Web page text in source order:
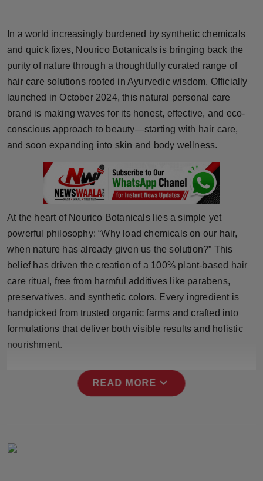
Brandpost
World
Beauty
Fashion
Technology
Punjab
NW English
NW Hindi
NW Punjabi
In a world increasingly burdened by synthetic chemicals
and quick fixes, Nourico Botanicals is bringing back the
purity of nature through a thoughtfully curated range of
hair care solutions rooted in Ayurvedic wisdom. Officially
launched in October 2024, this natural personal care
brand is making waves for its honest, effective, and eco-
conscious approach to beauty—starting with hair care,
and soon expanding into skin and body wellness.
At the heart of Nourico Botanicals lies a simple yet
powerful philosophy: “Why load chemicals on our hair,
when nature has already given us the solution?” This
belief has driven the creation of a 100% plant-based hair
care ritual, free from harmful additives like parabens,
preservatives, and synthetic colors. Every ingredient is
handpicked from trusted organic farms and crafted into
formulations that deliver both visible results and holistic
nourishment.
READ MORE expand_more